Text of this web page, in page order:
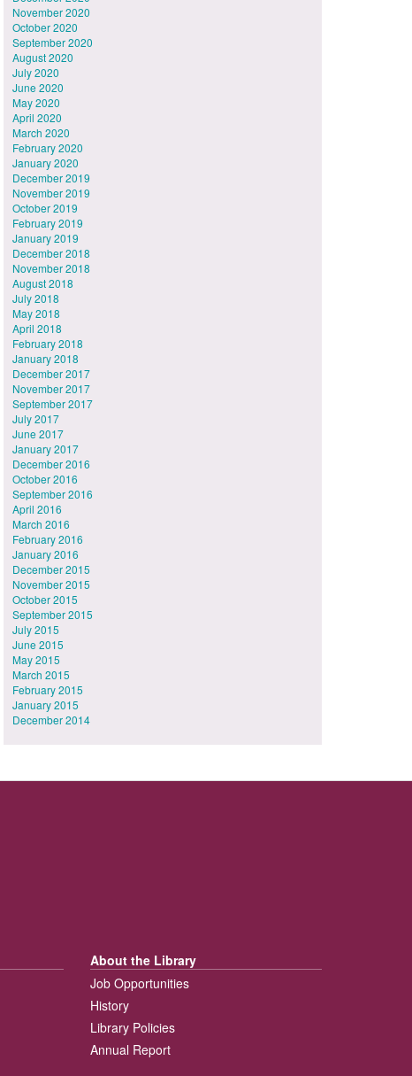
November 2020
October 2020
September 2020
August 2020
July 2020
June 2020
May 2020
April 2020
March 2020
February 2020
January 2020
December 2019
November 2019
October 2019
February 2019
January 2019
December 2018
November 2018
August 2018
July 2018
May 2018
April 2018
February 2018
January 2018
December 2017
November 2017
September 2017
July 2017
June 2017
January 2017
December 2016
October 2016
September 2016
April 2016
March 2016
February 2016
January 2016
December 2015
November 2015
October 2015
September 2015
July 2015
June 2015
May 2015
March 2015
February 2015
January 2015
December 2014
About the Library
Job Opportunities
History
Library Policies
Annual Report